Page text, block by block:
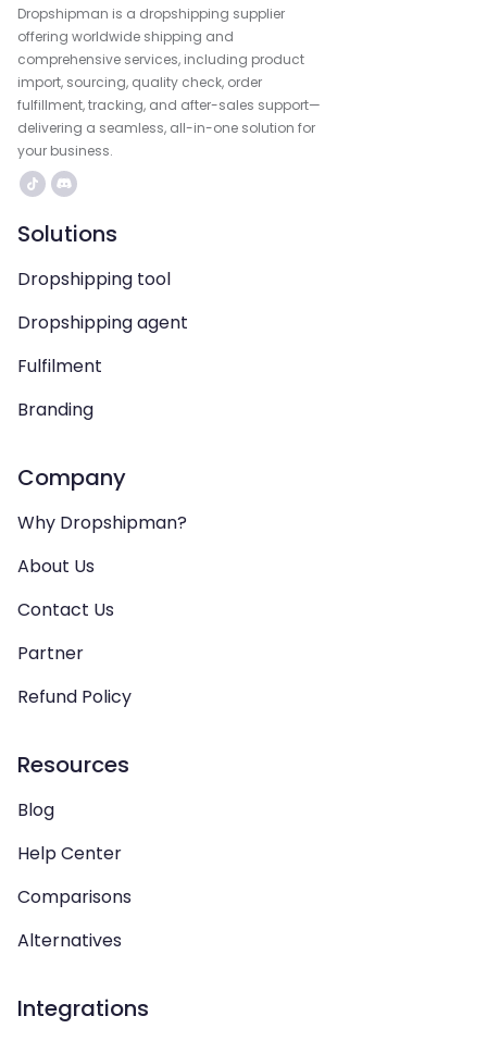
Dropshipman is a dropshipping supplier
offering worldwide shipping and
comprehensive services, including product
import, sourcing, quality check, order
fulfillment, tracking, and after-sales support—
delivering a seamless, all-in-one solution for
your business.
Solutions
Dropshipping tool
Dropshipping agent
Fulfilment
Branding
Company
Why Dropshipman?
About Us
Contact Us
Partner
Refund Policy
Resources
Blog
Help Center
Comparisons
Alternatives
Integrations